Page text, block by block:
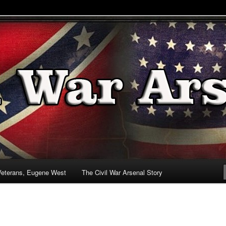
& Battlefields
Eugene West The Civil War Arsenal Story